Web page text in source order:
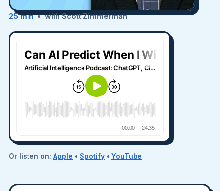
25 min• with Scott Zimmerman
Or listen on: Apple • Spotify • YouTube